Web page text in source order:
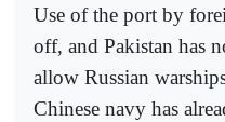
Use of the port by
off, and Pakistan has
allow Russian
Chinese navy has